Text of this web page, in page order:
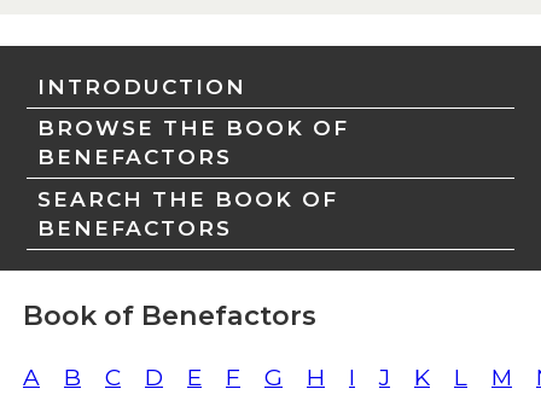
INTRODUCTION
BROWSE THE BOOK OF
BENEFACTORS
SEARCH THE BOOK OF
BENEFACTORS
Book of Benefactors
A B C D E F G H I J K L M